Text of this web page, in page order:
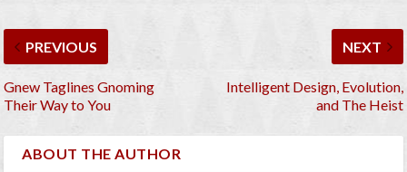
PREVIOUS
Gnew Taglines Gnoming
Their Way to You
NEXT
Intelligent Design, Evolution,
and The Heist
ABOUT THE AUTHOR